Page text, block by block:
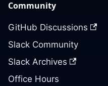
Community
GitHub Discussions
Slack Community
Slack Archives
Office Hours